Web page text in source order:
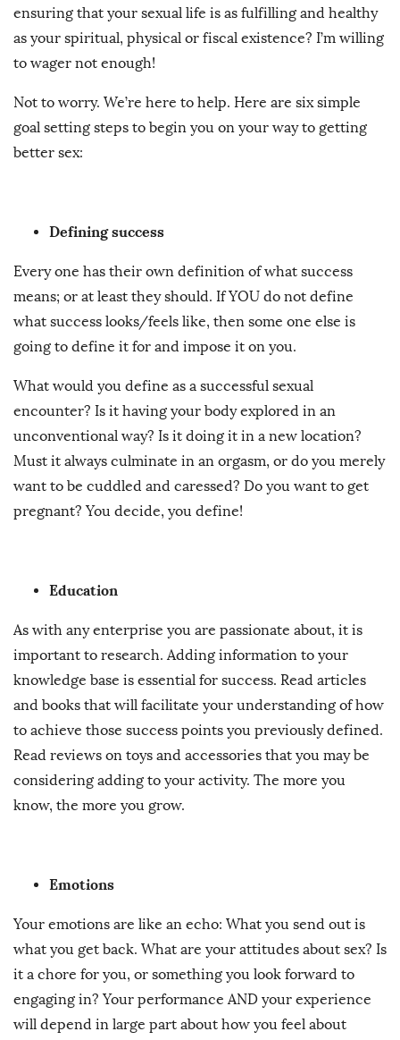
ensuring that your sexual life is as fulfilling and healthy
as your spiritual, physical or fiscal existence? I’m willing
to wager not enough!
Not to worry. We’re here to help. Here are six simple
goal setting steps to begin you on your way to getting
better sex:
Defining success
Every one has their own definition of what success
means; or at least they should. If YOU do not define
what success looks/feels like, then some one else is
going to define it for and impose it on you.
What would you define as a successful sexual
encounter? Is it having your body explored in an
unconventional way? Is it doing it in a new location?
Must it always culminate in an orgasm, or do you merely
want to be cuddled and caressed? Do you want to get
pregnant? You decide, you define!
Education
As with any enterprise you are passionate about, it is
important to research. Adding information to your
knowledge base is essential for success. Read articles
and books that will facilitate your understanding of how
to achieve those success points you previously defined.
Read reviews on toys and accessories that you may be
considering adding to your activity. The more you
know, the more you grow.
Emotions
Your emotions are like an echo: What you send out is
what you get back. What are your attitudes about sex? Is
it a chore for you, or something you look forward to
engaging in? Your performance AND your experience
will depend in large part about how you feel about